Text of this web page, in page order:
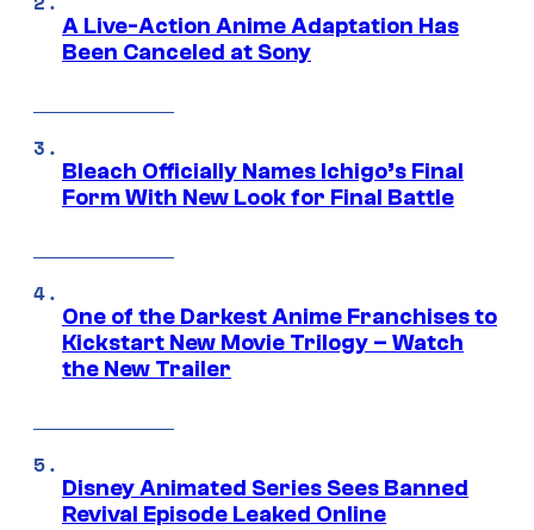
A Live-Action Anime Adaptation Has
Been Canceled at Sony
Bleach Officially Names Ichigo’s Final
Form With New Look for Final Battle
One of the Darkest Anime Franchises to
Kickstart New Movie Trilogy – Watch
the New Trailer
Disney Animated Series Sees Banned
Revival Episode Leaked Online